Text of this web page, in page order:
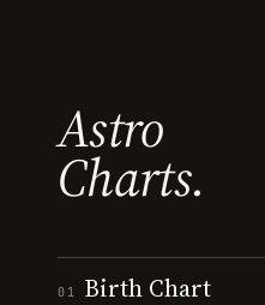
Astro
Charts.
01 Birth Chart